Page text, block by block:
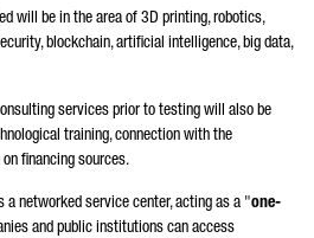
will be in the area of 3D printing, robotics,
blockchain, artificial intelligence, big data,
services prior to testing will also be
training, connection with the
financing sources.
a networked service center, acting as a "one-
and public institutions can access